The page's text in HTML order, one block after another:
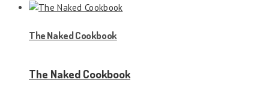
The Naked Cookbook
The Naked Cookbook